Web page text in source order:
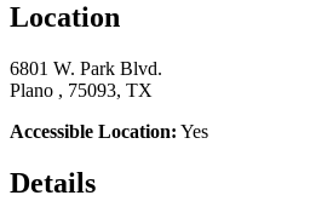
Location
6801 W. Park Blvd.
Plano , 75093, TX
Accessible Location: Yes
Details